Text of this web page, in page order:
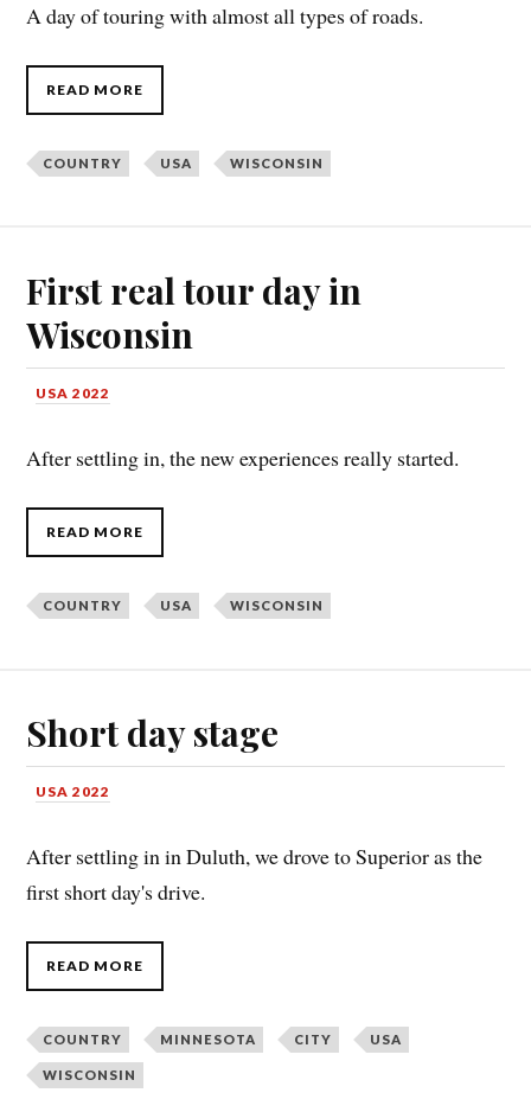
A day of touring with almost all types of roads.
READ MORE
COUNTRY USA WISCONSIN
First real tour day in
Wisconsin
USA 2022
After settling in, the new experiences really started.
READ MORE
COUNTRY USA WISCONSIN
Short day stage
USA 2022
After settling in in Duluth, we drove to Superior as the
first short day's drive.
READ MORE
COUNTRY MINNESOTA CITY USA
WISCONSIN